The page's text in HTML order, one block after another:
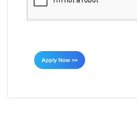
Apply Now >>